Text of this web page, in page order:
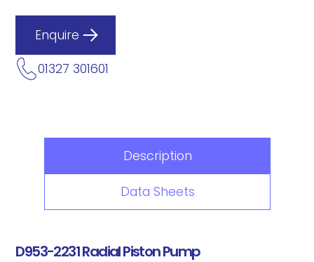
Enquire
01327 301601
Description
Data Sheets
D953-2231 Radial Piston Pump